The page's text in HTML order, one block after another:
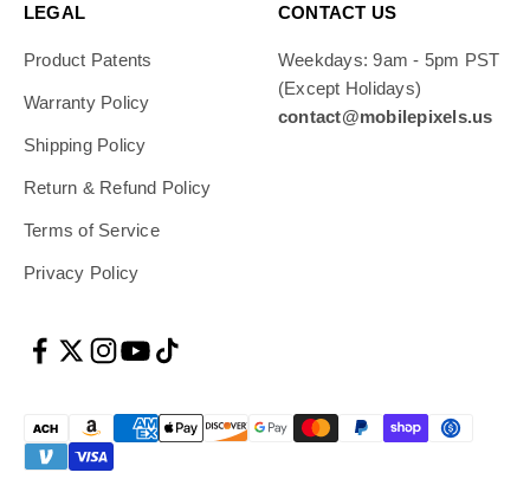
LEGAL
Product Patents
Warranty Policy
Shipping Policy
Return & Refund Policy
Terms of Service
Privacy Policy
CONTACT US
Weekdays: 9am - 5pm PST
(Except Holidays)
contact@mobilepixels.us